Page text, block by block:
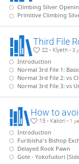
Climbing Silver
Primitive Climbing
Third File
22 - Klyeth -3
Introduction
Normal 3rd File 1:
Normal 3rd File 2: vs
Normal 3rd File 3: vs
15 - Kakori - 1
Introduction
Furibisha's Bishop
Delayed Rook Pawn
Gote - Yokofudori